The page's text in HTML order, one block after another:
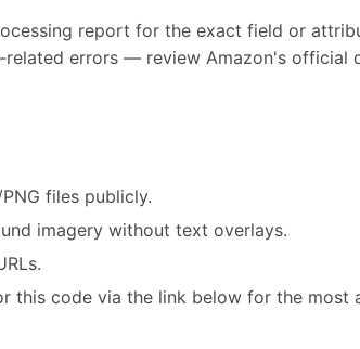
report for the exact field or
related errors — review Amazon's official
files publicly.
imagery without text overlays.
this code via the link below for the most